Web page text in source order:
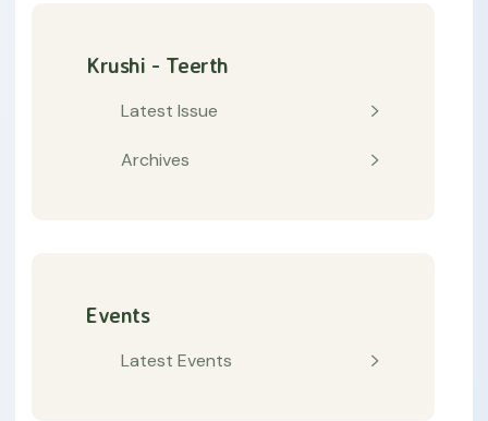
Krushi - Teerth
Latest Issue
Archives
Events
Latest Events